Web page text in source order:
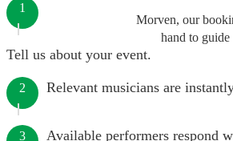
Morven, our
hand to guide
1
Tell us about your event.
2 Relevant musicians are
3 Available performers respond